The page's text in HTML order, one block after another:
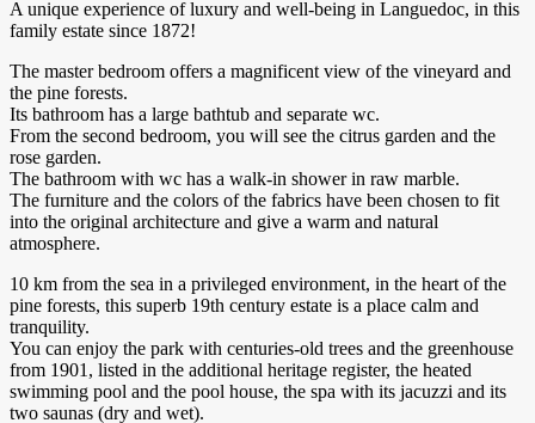
A unique experience of luxury and well-being in Languedoc, in this
family estate since 1872!
The master bedroom offers a magnificent view of the vineyard and
the pine forests.
Its bathroom has a large bathtub and separate wc.
From the second bedroom, you will see the citrus garden and the
rose garden.
The bathroom with wc has a walk-in shower in raw marble.
The furniture and the colors of the fabrics have been chosen to fit
into the original architecture and give a warm and natural
atmosphere.
10 km from the sea in a privileged environment, in the heart of the
pine forests, this superb 19th century estate is a place calm and
tranquility.
You can enjoy the park with centuries-old trees and the greenhouse
from 1901, listed in the additional heritage register, the heated
swimming pool and the pool house, the spa with its jacuzzi and its
two saunas (dry and wet).